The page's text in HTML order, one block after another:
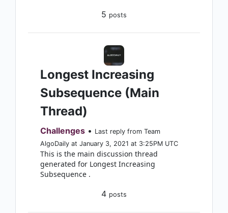
5 posts
Longest Increasing
Subsequence (Main
Thread)
Challenges • Last reply from Team
AlgoDaily at January 3, 2021 at 3:25PM UTC
This is the main discussion thread
generated for Longest Increasing
Subsequence .
4 posts